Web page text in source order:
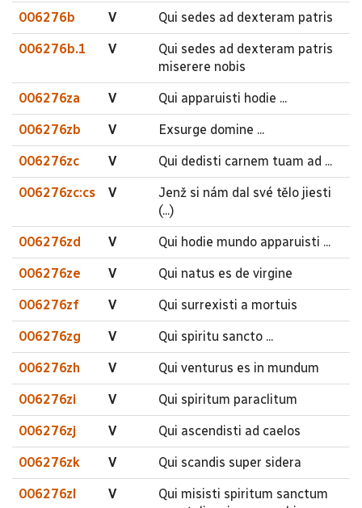
006276b V Qui sedes ad dexteram patris
006276b.1 V
Qui sedes ad dexteram patris
miserere nobis
006276za V Qui apparuisti hodie ...
006276zb V Exsurge domine ...
006276zc V Qui dedisti carnem tuam ad ...
006276zc:cs V
Jenž si nám dal své tělo jiesti
(...)
006276zd V Qui hodie mundo apparuisti ...
006276ze V Qui natus es de virgine
006276zf V Qui surrexisti a mortuis
006276zg V Qui spiritu sancto ...
006276zh V Qui venturus es in mundum
006276zi V Qui spiritum paraclitum
006276zj V Qui ascendisti ad caelos
006276zk V Qui scandis super sidera
006276zl V
Qui misisti spiritum sanctum